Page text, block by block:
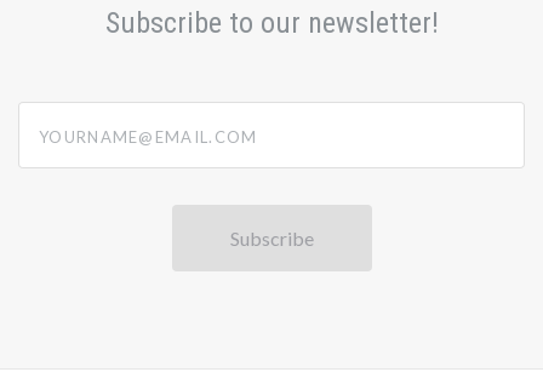
Subscribe to our newsletter!